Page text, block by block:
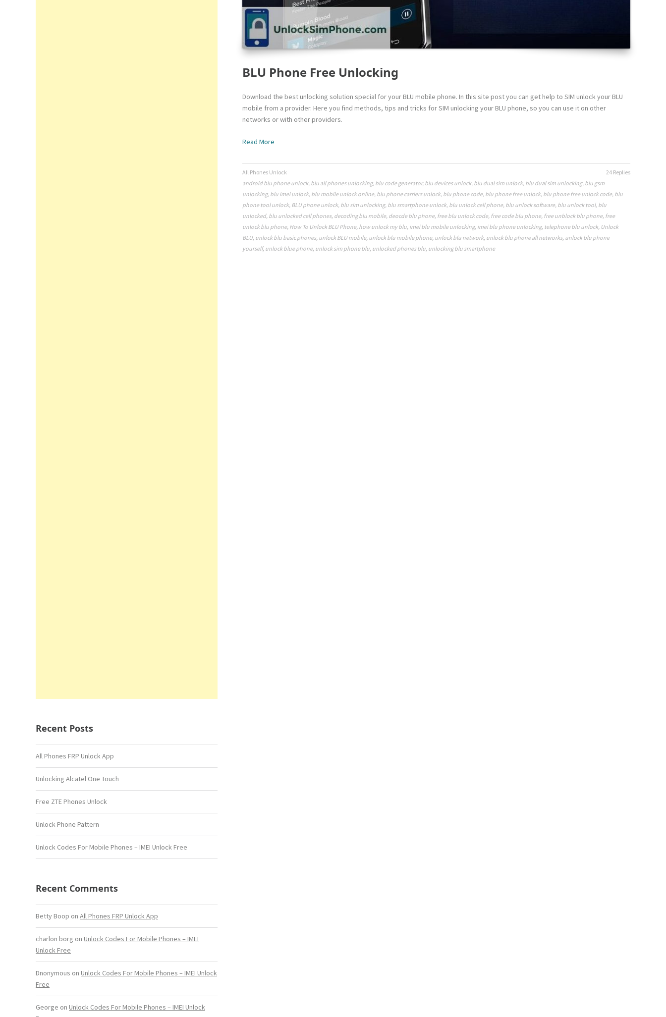
Recent Posts
All Phones FRP Unlock App
Unlocking Alcatel One Touch
Free ZTE Phones Unlock
Unlock Phone Pattern
Unlock Codes For Mobile Phones – IMEI Unlock Free
Recent Comments
Betty Boop on All Phones FRP Unlock App
charlon borg on Unlock Codes For Mobile Phones – IMEI
Unlock Free
Dnonymous on Unlock Codes For Mobile Phones – IMEI Unlock
Free
George on Unlock Codes For Mobile Phones – IMEI Unlock
BLU Phone Free Unlocking
Download the best unlocking solution special for your BLU mobile phone. In this site post you can get help to SIM unlock your BLU
mobile from a provider. Here you find methods, tips and tricks for SIM unlocking your BLU phone, so you can use it on other
networks or with other providers.
Read More
24 Replies
All Phones Unlock
android blu phone unlock, blu all phones unlocking, blu code generator, blu devices unlock, blu dual sim unlock, blu dual sim unlocking, blu gsm
unlocking, blu imei unlock, blu mobile unlock online, blu phone carriers unlock, blu phone code, blu phone free unlock, blu phone free unlock code, blu
phone tool unlock, BLU phone unlock, blu sim unlocking, blu smartphone unlock, blu unlock cell phone, blu unlock software, blu unlock tool, blu
unlocked, blu unlocked cell phones, decoding blu mobile, deocde blu phone, free blu unlock code, free code blu phone, free unblock blu phone, free
unlock blu phone, How To Unlock BLU Phone, how unlock my blu, imei blu mobile unlocking, imei blu phone unlocking, telephone blu unlock, Unlock
BLU, unlock blu basic phones, unlock BLU mobile, unlock blu mobile phone, unlock blu network, unlock blu phone all networks, unlock blu phone
yourself, unlock blue phone, unlock sim phone blu, unlocked phones blu, unlocking blu smartphone